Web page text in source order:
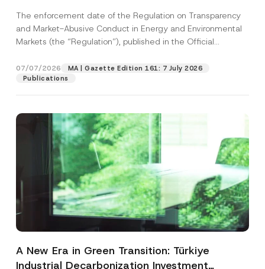
Postponed
The enforcement date of the Regulation on Transparency
and Market-Abusive Conduct in Energy and Environmental
Markets (the “Regulation”), published in the Official
07/07/2026
MA | Gazette Edition 161: 7 July 2026
Publications
A New Era in Green Transition: Türkiye
Industrial Decarbonization Investment